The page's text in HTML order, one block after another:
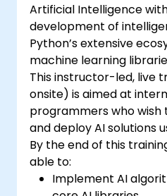
training.
Artificial Intelligence
development of
Python’s extensive
machine learning
This instructor-led, live
onsite) is aimed at
programmers who wish
and deploy AI solutions
By the end of this
able to:
Implement AI